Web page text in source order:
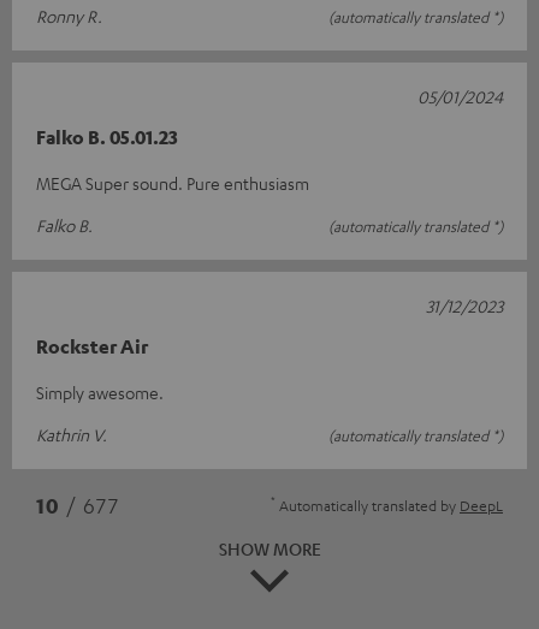
Ronny R.
(automatically translated *)
Falko B. 05.01.23
MEGA Super sound. Pure enthusiasm
Falko B.
(automatically translated *)
05/01/2024
Rockster Air
Simply awesome.
Kathrin V.
(automatically translated *)
31/12/2023
10 / 677 * Automatically translated by DeepL
SHOW MORE